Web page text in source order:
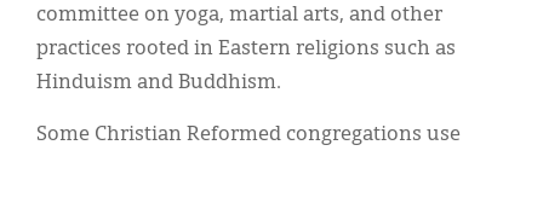
committee on yoga, martial arts, and other
practices rooted in Eastern religions such as
Hinduism and Buddhism.
Some Christian Reformed congregations use
한국어
Español